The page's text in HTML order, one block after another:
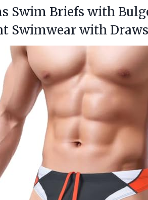
Swim Briefs with
Swimwearwith